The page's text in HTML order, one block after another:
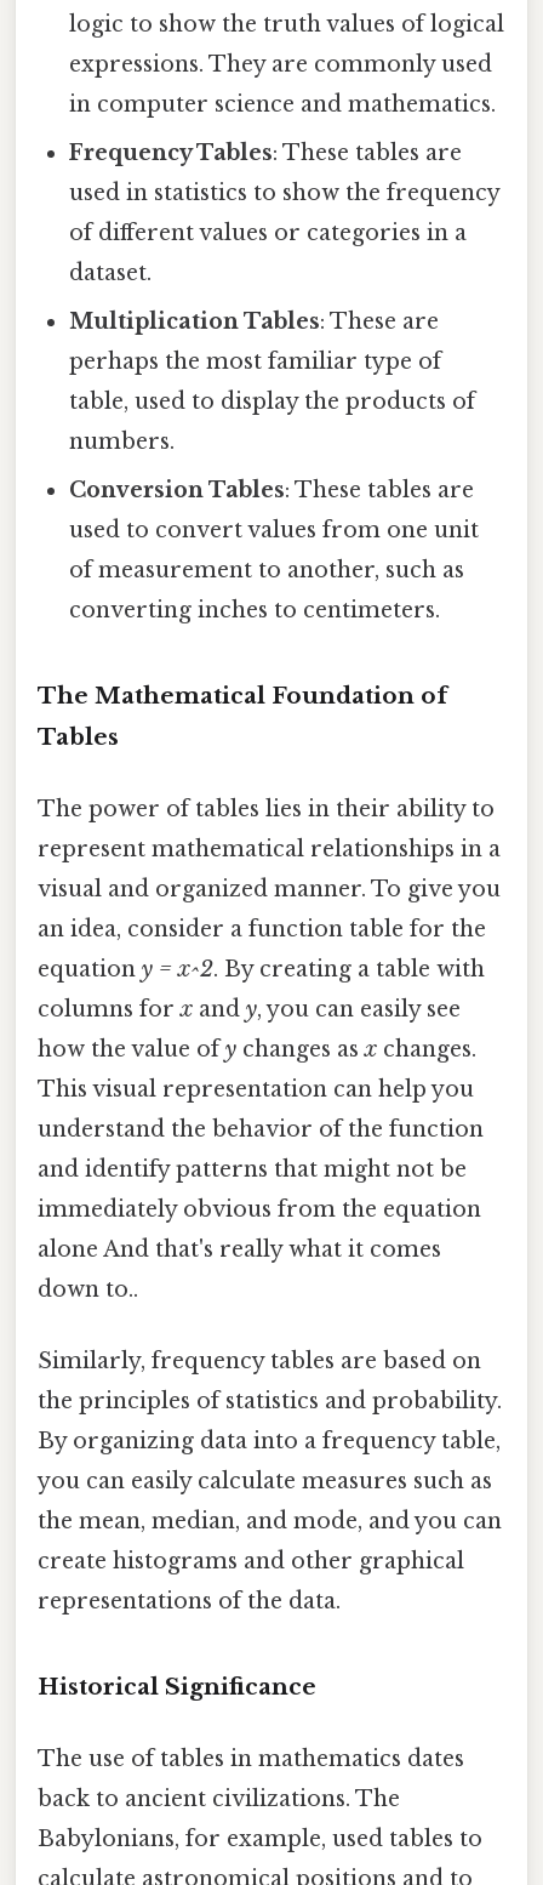
logic to show the truth values of logical
expressions. They are commonly used
in computer science and mathematics.
Frequency Tables: These tables are
used in statistics to show the frequency
of different values or categories in a
dataset.
Multiplication Tables: These are
perhaps the most familiar type of
table, used to display the products of
numbers.
Conversion Tables: These tables are
used to convert values from one unit
of measurement to another, such as
converting inches to centimeters.
The Mathematical Foundation of
Tables
The power of tables lies in their ability to
represent mathematical relationships in a
visual and organized manner. To give you
an idea, consider a function table for the
equation y = x^2. By creating a table with
columns forx and y, you can easily see
how the value ofy changes asx changes.
This visual representation can help you
understand the behavior of the function
and identify patterns that might not be
immediately obvious from the equation
alone And that's really what it comes
down to..
Similarly, frequency tables are based on
the principles of statistics and probability.
By organizing data into a frequency table,
you can easily calculate measures such as
the mean, median, and mode, and you can
create histograms and other graphical
representations of the data.
Historical Significance
The use of tables in mathematics dates
back to ancient civilizations. The
Babylonians, for example, used tables to
calculate astronomical positions and to